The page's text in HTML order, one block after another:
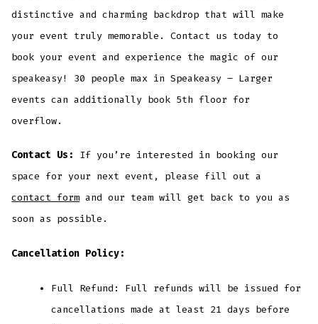
distinctive and charming backdrop that will make
your event truly memorable. Contact us today to
book your event and experience the magic of our
speakeasy! 30 people max in Speakeasy – Larger
events can additionally book 5th floor for
overflow.
Contact Us:
If you’re interested in booking our
space for your next event, please fill out a
contact form and our team will get back to you as
soon as possible.
Cancellation Policy:
Full Refund: Full refunds will be issued for
cancellations made at least 21 days before